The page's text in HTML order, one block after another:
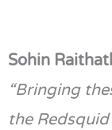
Sohin
“Bringing
the Redsquid